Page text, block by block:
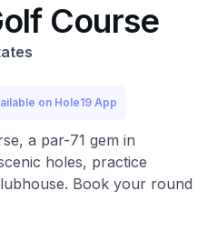
Course
on Hole19 App
a par-71 gem in
holes, practice
Book your round